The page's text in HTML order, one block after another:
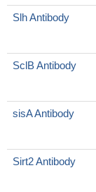
Slh Antibody
SclB Antibody
sisA Antibody
Sirt2 Antibody